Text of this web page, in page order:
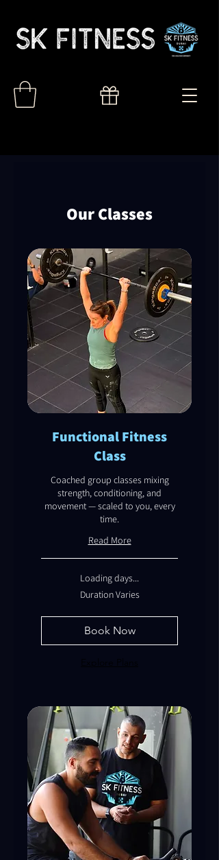
Our Classes
Functional Fitness
Class
Coached group classes mixing
strength, conditioning, and
movement — scaled to you, every
time.
Read More
Loading days...
Duration Varies
Book Now